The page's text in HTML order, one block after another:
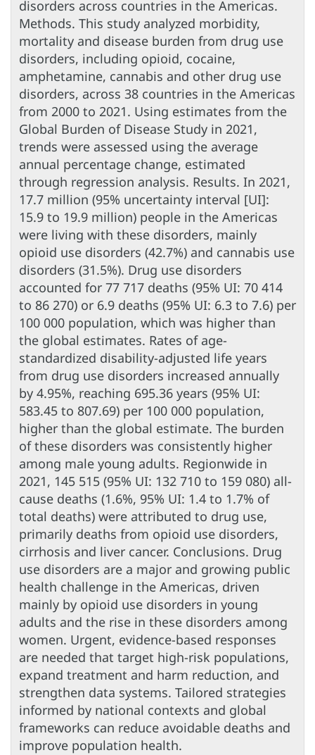
disorders across countries in the Americas.
Methods. This study analyzed morbidity,
mortality and disease burden from drug use
disorders, including opioid, cocaine,
amphetamine, cannabis and other drug use
disorders, across 38 countries in the Americas
from 2000 to 2021. Using estimates from the
Global Burden of Disease Study in 2021,
trends were assessed using the average
annual percentage change, estimated
through regression analysis. Results. In 2021,
17.7 million (95% uncertainty interval [UI]:
15.9 to 19.9 million) people in the Americas
were living with these disorders, mainly
opioid use disorders (42.7%) and cannabis use
disorders (31.5%). Drug use disorders
accounted for 77 717 deaths (95% UI: 70 414
to 86 270) or 6.9 deaths (95% UI: 6.3 to 7.6) per
100 000 population, which was higher than
the global estimates. Rates of age-
standardized disability-adjusted life years
from drug use disorders increased annually
by 4.95%, reaching 695.36 years (95% UI:
583.45 to 807.69) per 100 000 population,
higher than the global estimate. The burden
of these disorders was consistently higher
among male young adults. Regionwide in
2021, 145 515 (95% UI: 132 710 to 159 080) all-
cause deaths (1.6%, 95% UI: 1.4 to 1.7% of
total deaths) were attributed to drug use,
primarily deaths from opioid use disorders,
cirrhosis and liver cancer. Conclusions. Drug
use disorders are a major and growing public
health challenge in the Americas, driven
mainly by opioid use disorders in young
adults and the rise in these disorders among
women. Urgent, evidence-based responses
are needed that target high-risk populations,
expand treatment and harm reduction, and
strengthen data systems. Tailored strategies
informed by national contexts and global
frameworks can reduce avoidable deaths and
improve population health.